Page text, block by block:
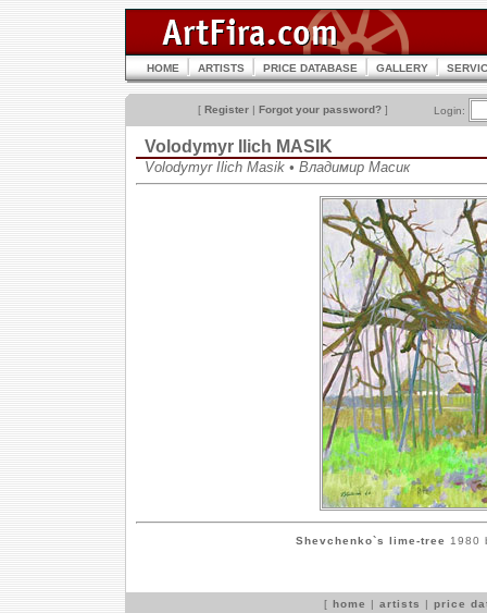
HOME ARTISTS PRICE DATABASE GALLERY
[ Register | Forgot your password? ] Login:
Volodymyr Ilich MASIK
Volodymyr Ilich Masik • Владимир Масик
Shevchenko`s lime-tree 1980
[ home | artists | price